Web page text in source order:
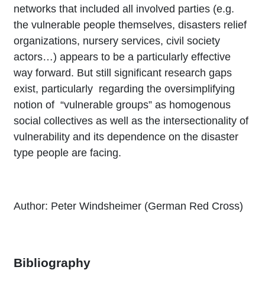
networks that included all involved parties (e.g.
the vulnerable people themselves, disasters relief
organizations, nursery services, civil society
actors…) appears to be a particularly effective
way forward. But still significant research gaps
exist, particularly regarding the oversimplifying
notion of “vulnerable groups” as homogenous
social collectives as well as the intersectionality of
vulnerability and its dependence on the disaster
type people are facing.
Author: Peter Windsheimer (German Red Cross)
Bibliography